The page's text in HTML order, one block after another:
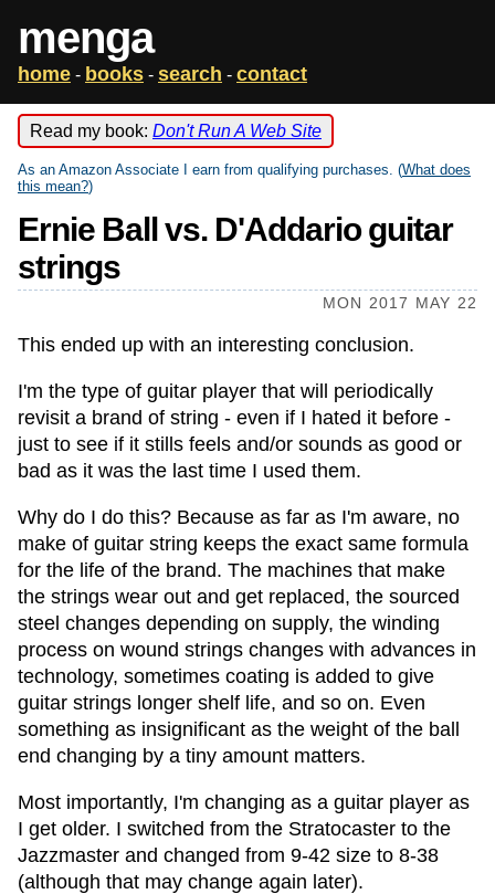
menga
home - books - search - contact
Read my book: Don't Run A Web Site
As an Amazon Associate I earn from qualifying purchases. (What does
this mean?)
Ernie Ball vs. D'Addario guitar
strings
MON 2017 MAY 22
This ended up with an interesting conclusion.
I'm the type of guitar player that will periodically
revisit a brand of string - even if I hated it before -
just to see if it stills feels and/or sounds as good or
bad as it was the last time I used them.
Why do I do this? Because as far as I'm aware, no
make of guitar string keeps the exact same formula
for the life of the brand. The machines that make
the strings wear out and get replaced, the sourced
steel changes depending on supply, the winding
process on wound strings changes with advances in
technology, sometimes coating is added to give
guitar strings longer shelf life, and so on. Even
something as insignificant as the weight of the ball
end changing by a tiny amount matters.
Most importantly, I'm changing as a guitar player as
I get older. I switched from the Stratocaster to the
Jazzmaster and changed from 9-42 size to 8-38
(although that may change again later).